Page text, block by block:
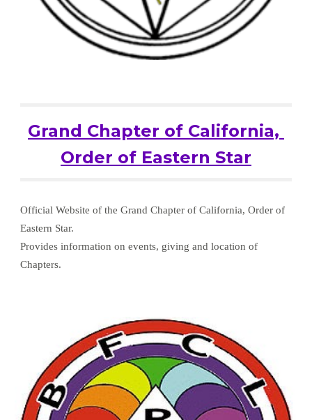
Grand Chapter of California,
Order of Eastern Star
Official Website of the Grand Chapter of California, Order of
Eastern Star.
Provides information on events, giving and location of
Chapters.